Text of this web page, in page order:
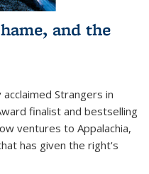
and the
Strangers in
finalist and bestselling
ventures to Appalachia,
has given the right's